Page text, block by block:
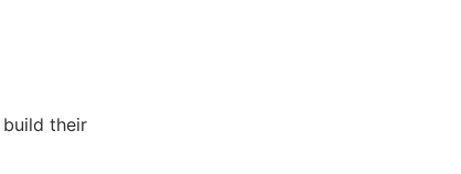
build their